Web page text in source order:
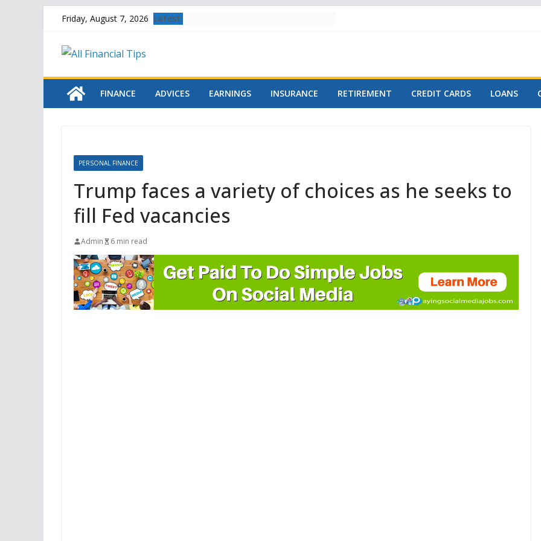
content
Friday, August 7, 2026 Latest:
FINANCE ADVICES EARNINGS INSURANCE RETIREMENT CREDIT CARDS LOANS
PERSONAL FINANCE
Trump faces a variety of choices as he seeks to
fill Fed vacancies
Admin 6 min read